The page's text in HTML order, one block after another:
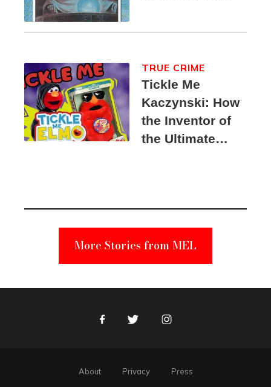
Tickle Me
Kaczynski: How
the Inventor of
the Ultimate
Suspect
TRUE CRIME
More Stories from MEL
FacebookTwitter Instagram
About Privacy
Press